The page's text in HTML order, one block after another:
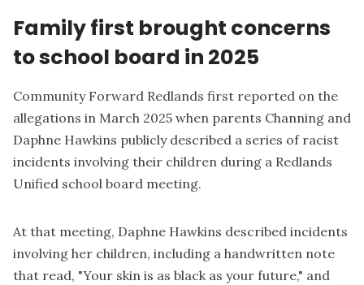
Family first brought concerns
to school board in 2025
Community Forward Redlands first reported on the
allegations in March 2025 when parents Channing and
Daphne Hawkins publicly described a series of racist
incidents involving their children during a Redlands
Unified school board meeting.
At that meeting, Daphne Hawkins described incidents
involving her children, including a handwritten note
that read, "Your skin is as black as your future," and